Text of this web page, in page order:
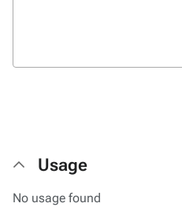
Usage
No usage found